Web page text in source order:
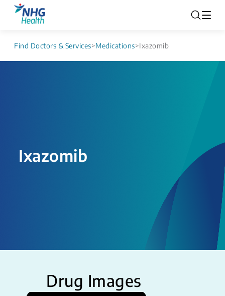
Find Doctors & Services>Medications>Ixazomib
Ixazomib
Drug Images